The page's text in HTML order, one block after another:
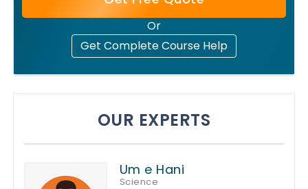
Or
Get Complete Course Help
OUR EXPERTS
Um e Hani
Science